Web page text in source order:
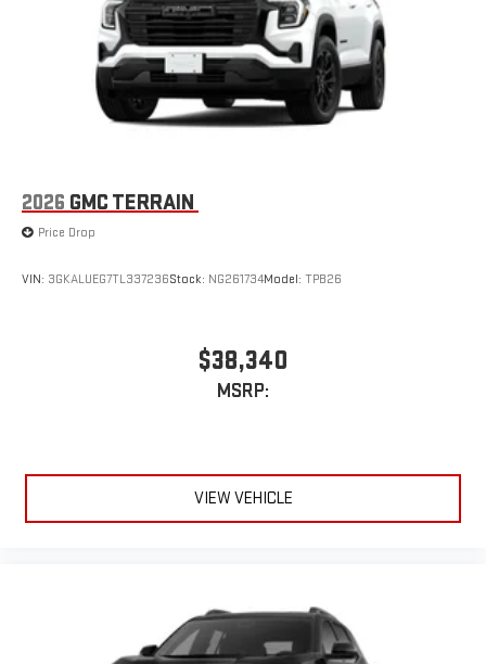
2026 GMC TERRAIN
Price Drop
VIN: 3GKALUEG7TL337236Stock: NG261734Model: TPB26
$38,340
MSRP:
VIEW VEHICLE